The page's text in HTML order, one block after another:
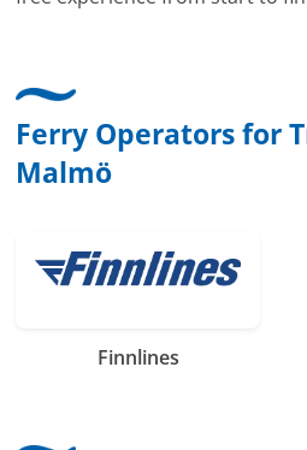
Ferry Operators for
Malmö
Finnlines